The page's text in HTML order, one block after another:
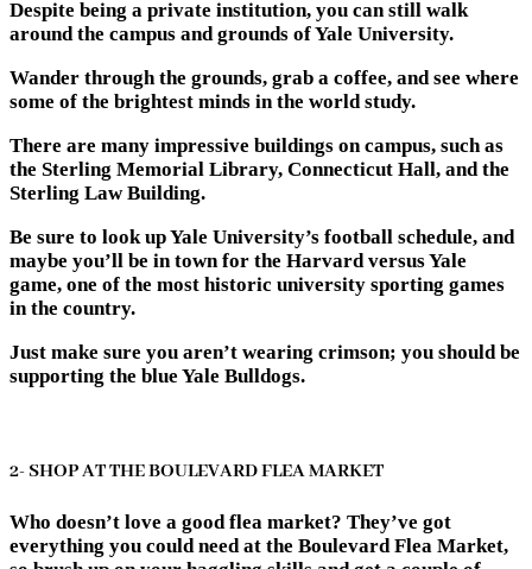
Despite being a private institution, you can still walk
around the campus and grounds of Yale University.
Wander through the grounds, grab a coffee, and see where
some of the brightest minds in the world study.
There are many impressive buildings on campus, such as
the Sterling Memorial Library, Connecticut Hall, and the
Sterling Law Building.
Be sure to look up Yale University’s football schedule, and
maybe you’ll be in town for the Harvard versus Yale
game, one of the most historic university sporting games
in the country.
Just make sure you aren’t wearing crimson; you should be
supporting the blue Yale Bulldogs.
2- SHOP AT THE BOULEVARD FLEA MARKET
Who doesn’t love a good flea market? They’ve got
everything you could need at the Boulevard Flea Market,